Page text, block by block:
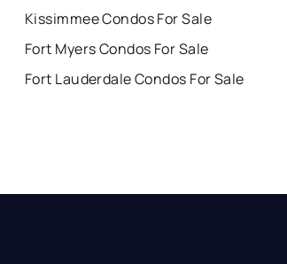
Kissimmee Condos For Sale
Fort Myers Condos For Sale
Fort Lauderdale Condos For Sale